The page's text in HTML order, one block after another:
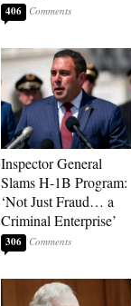
406
Inspector General
Slams H-1B Program:
‘Not Just Fraud… a
Criminal Enterprise’
306